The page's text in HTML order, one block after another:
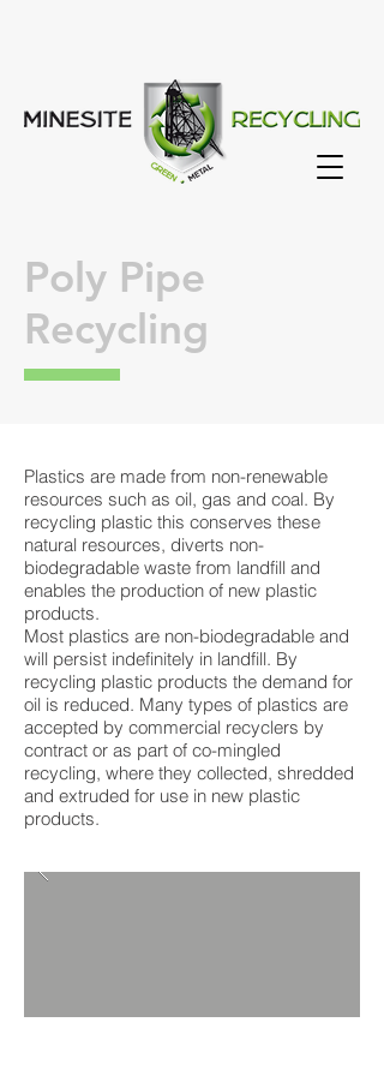
Poly Pipe
Recycling
Plastics are made from non-renewable
resources such as oil, gas and coal. By
recycling plastic this conserves these
natural resources, diverts non-
biodegradable waste from landfill and
enables the production of new plastic
products.
Most plastics are non-biodegradable and
will persist indefinitely in landfill. By
recycling plastic products the demand for
oil is reduced. Many types of plastics are
accepted by commercial recyclers by
contract or as part of co-mingled
recycling, where they collected, shredded
and extruded for use in new plastic
products.